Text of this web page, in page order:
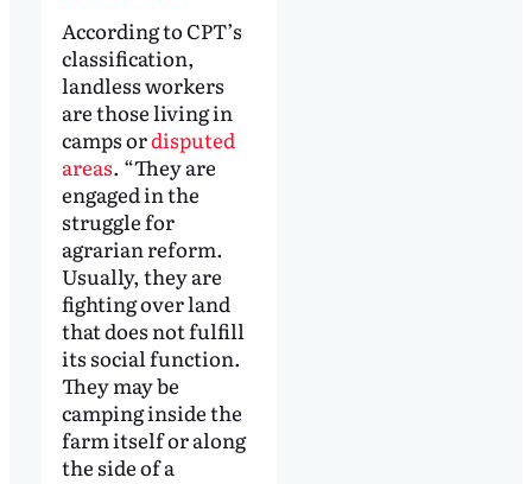
According to CPT’s
classification,
landless workers
are those living in
camps ordisputed
areas. “They are
engaged in the
struggle for
agrarian reform.
Usually, they are
fighting over land
that does not fulfill
its social function.
They may be
camping inside the
farm itself or along
the side of a